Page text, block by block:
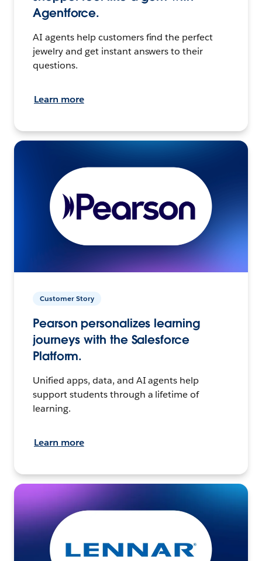
Agentforce.
AI agents help customers find the perfect
jewelry and get instant answers to their
questions.
Learn more
Customer Story
Pearson personalizes learning
journeys with the Salesforce
Platform.
Unified apps, data, and AI agents help
support students through a lifetime of
learning.
Learn more